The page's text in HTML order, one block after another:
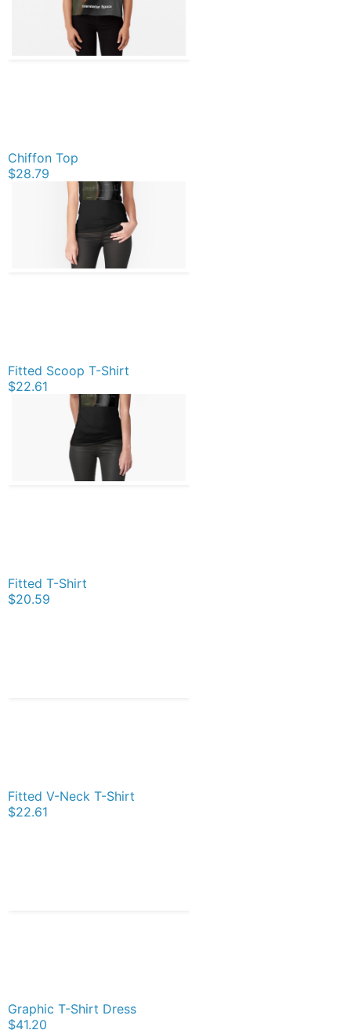
Chiffon Top
$28.79
Fitted Scoop T-Shirt
$22.61
Fitted T-Shirt
$20.59
Fitted V-Neck T-Shirt
$22.61
Graphic T-Shirt Dress
$41.20